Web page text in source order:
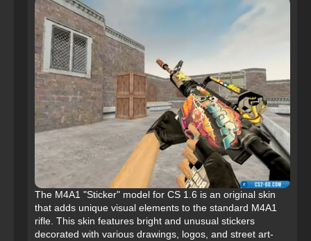
The M4A1 "Sticker" model for CS 1.6 is an original skin
that adds unique visual elements to the standard M4A1
rifle. This skin features bright and unusual stickers
decorated with various drawings, logos, and street art-